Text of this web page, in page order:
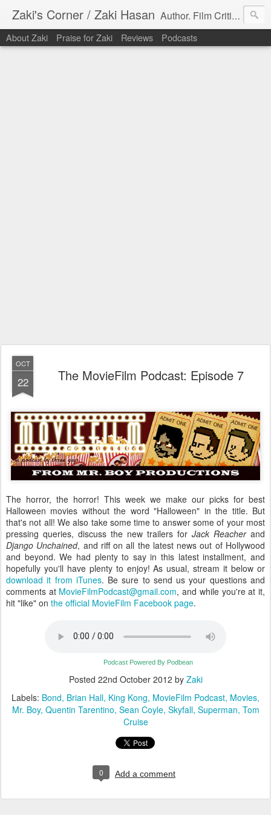
Zaki's Corner / Zaki Hasan Author. Film Critic. Host of Many Podcasts.
About Zaki Praise for Zaki Reviews Podcasts
OCT
22 The MovieFilm Podcast: Episode 7
The horror, the horror! This week we make our picks for best
Halloween movies without the word "Halloween" in the title. But
that's not all! We also take some time to answer some of your most
pressing queries, discuss the new trailers for Jack Reacherand
Django Unchained, and riff on all the latest news out of Hollywood
and beyond. We had plenty to say in this latest installment, and
hopefully you'll have plenty to enjoy! As usual, stream it below or
download it from iTunes. Be sure to send us your questions and
comments at MovieFilmPodcast@gmail.com, and while you're at it,
hit "like" on the official MovieFilm Facebook page.
Podcast Powered By Podbean
Posted 22nd October 2012 by Zaki
Labels: Bond Brian Hall King Kong MovieFilm Podcast Movies
Mr. Boy Quentin Tarentino Sean Coyle Skyfall Superman Tom
Cruise
0 Add a comment